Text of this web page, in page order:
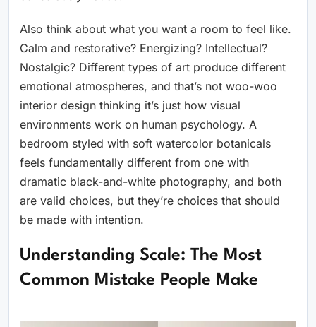
Also think about what you want a room to feel like.
Calm and restorative? Energizing? Intellectual?
Nostalgic? Different types of art produce different
emotional atmospheres, and that’s not woo-woo
interior design thinking it’s just how visual
environments work on human psychology. A
bedroom styled with soft watercolor botanicals
feels fundamentally different from one with
dramatic black-and-white photography, and both
are valid choices, but they’re choices that should
be made with intention.
Understanding Scale: The Most
Common Mistake People Make